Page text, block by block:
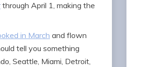
through April 1, making the
in March and flown
tell you something
Seattle, Miami, Detroit,